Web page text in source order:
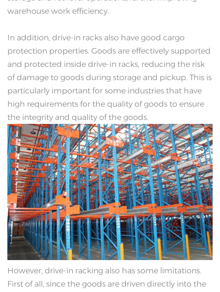
warehouse work efficiency.
In addition, drive-in racks also have good cargo
protection properties. Goods are effectively supported
and protected inside drive-in racks, reducing the risk
of damage to goods during storage and pickup. This is
particularly important for some industries that have
high requirements for the quality of goods to ensure
the integrity and quality of the goods.
However, drive-in racking also has some limitations.
First of all, since the goods are driven directly into the